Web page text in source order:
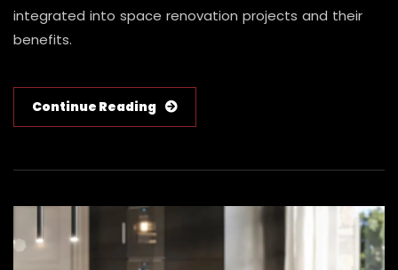
integrated into space renovation projects and their
benefits.
Continue Reading